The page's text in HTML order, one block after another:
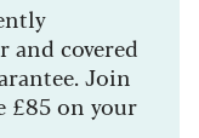
and covered
Join
£85 on your